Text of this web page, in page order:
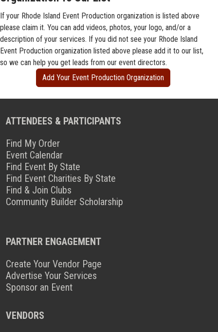
If your Rhode Island Event Production organization is listed above
please claim it. You can add videos, photos, your logo, and/or a
description of your services. If you did not see your Rhode Island
Event Production organization listed above please add it to our list,
so we can help you get leads from our event directors.
Add Your Event Production Organization
ATTENDEES & PARTICIPANTS
Find My Order
Event Calendar
Find Event By State
Find Event Charities By State
Find & Join Clubs
Community Builder Scholarship
PARTNER ENGAGEMENT
Create Your Vendor Page
Advertise Your Services
Sponsor an Event
VENDORS